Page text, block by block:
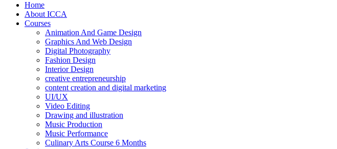
Home
About ICCA
Courses
Animation And Game Design
Graphics And Web Design
Digital Photography
Fashion Design
Interior Design
creative entrepreneurship
content creation and digital marketing
UI/UX
Video Editing
Drawing and illustration
Music Production
Music Performance
Culinary Arts Course 6 Months